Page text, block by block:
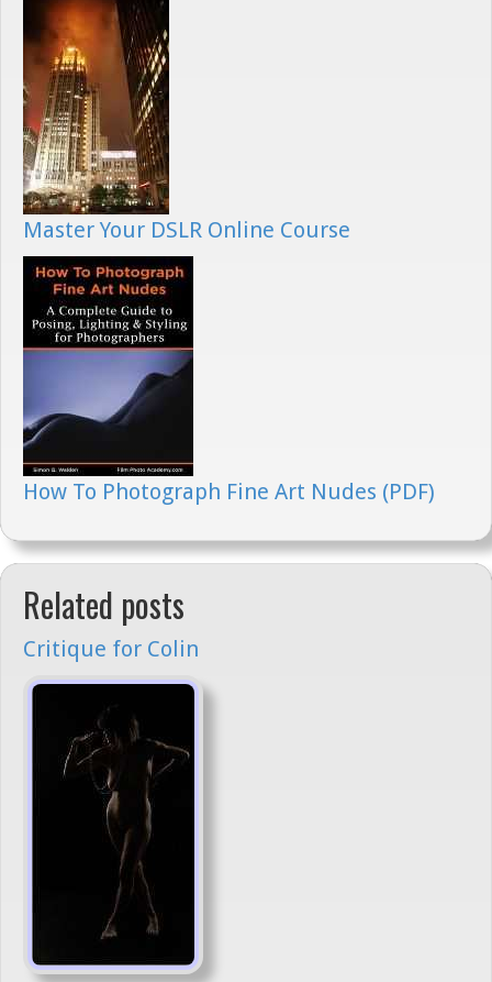
Master Your DSLR Online Course
How To Photograph Fine Art Nudes (PDF)
Related posts
Critique for Colin